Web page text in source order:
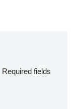
Required fields